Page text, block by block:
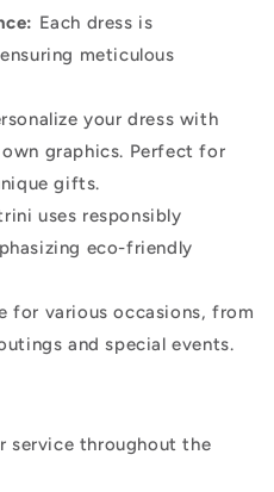
Each dress is
meticulous
your dress with
graphics. Perfect for
gifts.
uses responsibly
eco-friendly
for various occasions, from
and special events.
service throughout the